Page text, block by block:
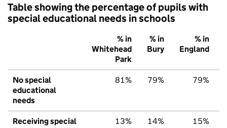
Table showing the percentage of pupils with
special educational needs in schools
% in
Whitehead
Park
% in
Bury
% in
England
No special
educational
needs
81% 79% 79%
Receiving special
13% 14% 15%